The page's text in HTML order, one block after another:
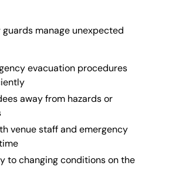
manage unexpected
evacuation procedures
away from hazards or
venue staff and emergency
to changing conditions on the